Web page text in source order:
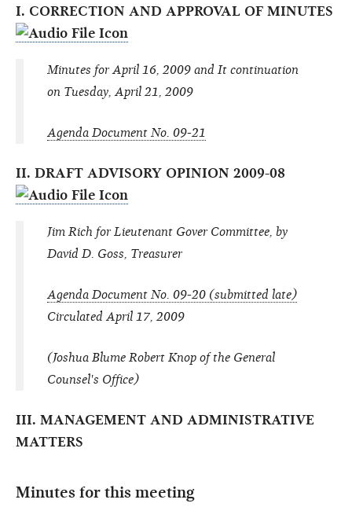
I. CORRECTION AND APPROVAL OF MINUTES
Minutes for April 16, 2009 and It continuation
on Tuesday, April 21, 2009
Agenda Document No. 09-21
II. DRAFT ADVISORY OPINION 2009-08
Jim Rich for Lieutenant Gover Committee, by
David D. Goss, Treasurer
Agenda Document No. 09-20 (submitted late)
Circulated April 17, 2009
(Joshua Blume Robert Knop of the General
Counsel's Office)
III. MANAGEMENT AND ADMINISTRATIVE
MATTERS
Minutes for this meeting